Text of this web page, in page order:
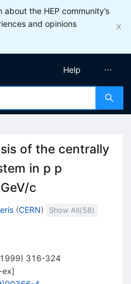
the HEP community’s
and opinions
Help
of the centrally
in p p
c
(CERN) Show All(58)
1999) 316-324
ex]